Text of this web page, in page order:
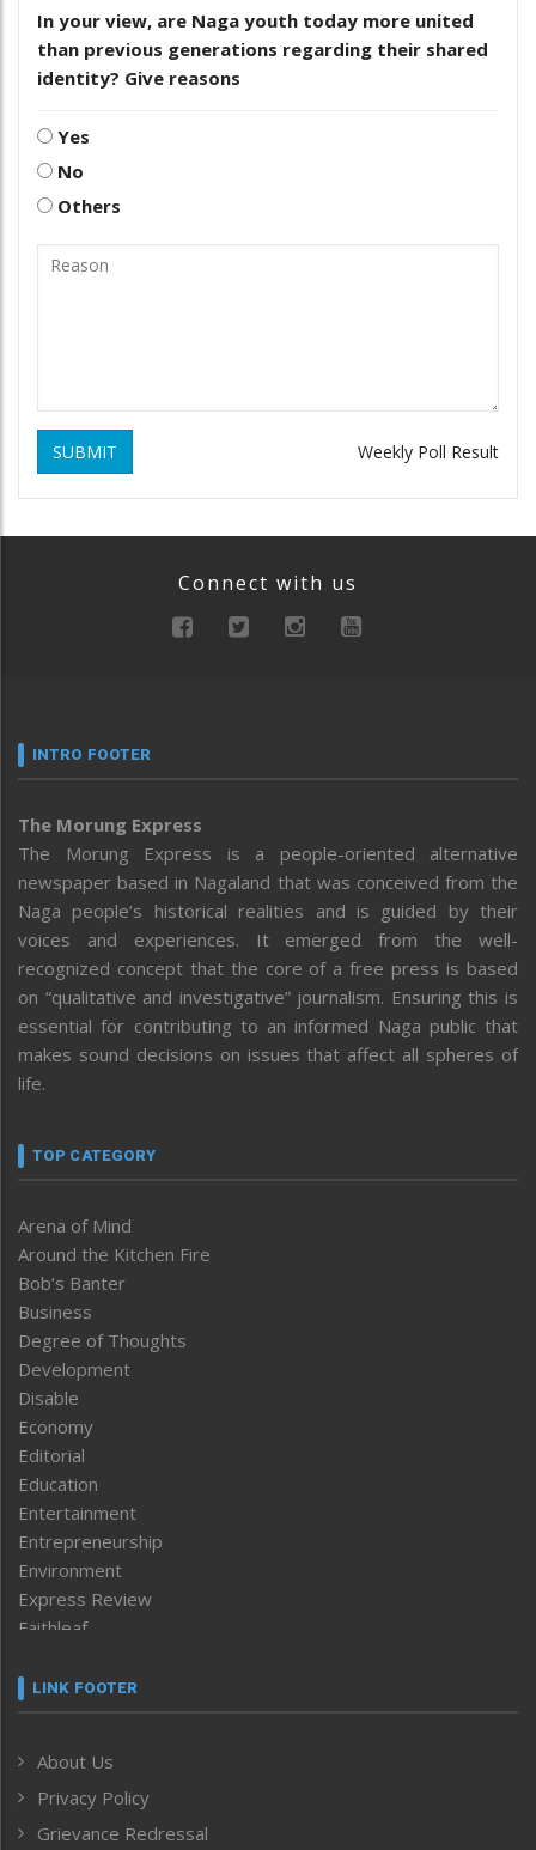
In your view, are Naga youth today more united
than previous generations regarding their shared
identity? Give reasons
Yes
No
Others
SUBMIT Weekly Poll Result
Connect with us
INTRO FOOTER
The Morung Express
The Morung Express is a people-oriented alternative
newspaper based in Nagaland that was conceived from the
Naga people’s historical realities and is guided by their
voices and experiences. It emerged from the well-
recognized concept that the core of a free press is based
on “qualitative and investigative” journalism. Ensuring this is
essential for contributing to an informed Naga public that
makes sound decisions on issues that affect all spheres of
life.
TOP CATEGORY
Arena of Mind
Around the Kitchen Fire
Bob’s Banter
Business
Degree of Thoughts
Development
Disable
Economy
Editorial
Education
Entertainment
Entrepreneurship
Environment
Express Review
Faithleaf
Frontpage
Human Rights
ICAR
India
LINK FOOTER
About Us
Privacy Policy
Grievance Redressal